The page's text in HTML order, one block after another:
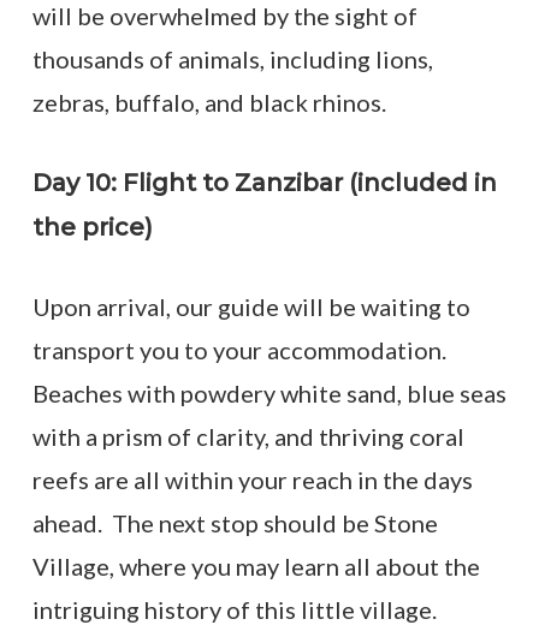
will be overwhelmed by the sight of
thousands of animals, including lions,
zebras, buffalo, and black rhinos.
Day 10: Flight to Zanzibar (included in
the price)
Upon arrival, our guide will be waiting to
transport you to your accommodation.
Beaches with powdery white sand, blue seas
with a prism of clarity, and thriving coral
reefs are all within your reach in the days
ahead. The next stop should be Stone
Village, where you may learn all about the
intriguing history of this little village.